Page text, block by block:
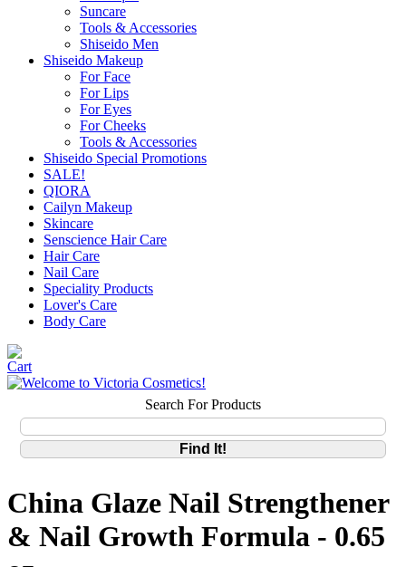
Suncare
Tools & Accessories
Shiseido Men
Shiseido Makeup
For Face
For Lips
For Eyes
For Cheeks
Tools & Accessories
Shiseido Special Promotions
SALE!
QIORA
Cailyn Makeup
Skincare
Senscience Hair Care
Hair Care
Nail Care
Speciality Products
Lover's Care
Body Care
Search For Products
China Glaze Nail Strengthener
& Nail Growth Formula - 0.65